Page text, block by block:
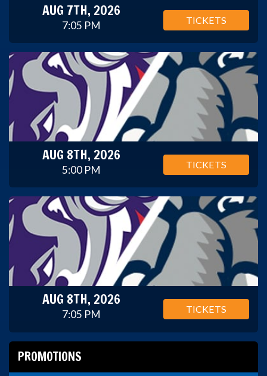
AUG 7TH, 2026
7:05 PM TICKETS
AUG 8TH, 2026
5:00 PM TICKETS
AUG 8TH, 2026
7:05 PM TICKETS
PROMOTIONS